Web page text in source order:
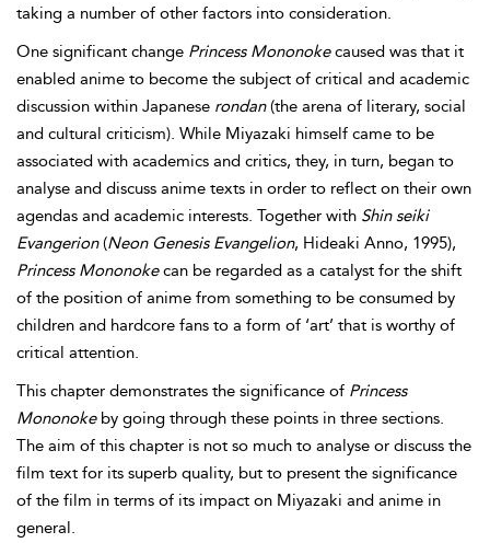
taking a number of other factors into consideration.
One significant change Princess Mononokecaused was that it
enabled anime to become the subject of critical and academic
discussion within Japanese rondan(the arena of literary, social
and cultural criticism). While Miyazaki himself came to be
associated with academics and critics, they, in turn, began to
analyse and discuss anime texts in order to reflect on their own
agendas and academic interests. Together with Shin seiki
Evangerion(Neon Genesis Evangelion, Hideaki Anno, 1995),
Princess Mononokecan be regarded as a catalyst for the shift
of the position of anime from something to be consumed by
children and hardcore fans to a form of ‘art’ that is worthy of
critical attention.
This chapter demonstrates the significance of Princess
Mononokeby going through these points in three sections.
The aim of this chapter is not so much to analyse or discuss the
film text for its superb quality, but to present the significance
of the film in terms of its impact on Miyazaki and anime in
general.